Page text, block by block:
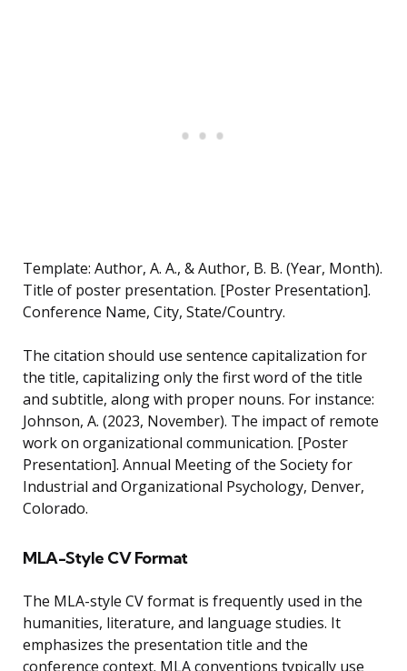
Template: Author, A. A., & Author, B. B. (Year, Month).
Title of poster presentation. [Poster Presentation].
Conference Name, City, State/Country.
The citation should use sentence capitalization for
the title, capitalizing only the first word of the title
and subtitle, along with proper nouns. For instance:
Johnson, A. (2023, November). The impact of remote
work on organizational communication. [Poster
Presentation]. Annual Meeting of the Society for
Industrial and Organizational Psychology, Denver,
Colorado.
MLA-Style CV Format
The MLA-style CV format is frequently used in the
humanities, literature, and language studies. It
emphasizes the presentation title and the
conference context. MLA conventions typically use